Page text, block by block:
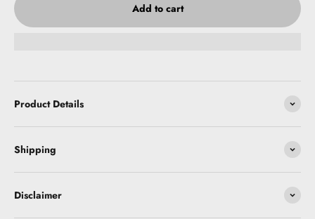
Add to cart
Product Details
Shipping
Disclaimer